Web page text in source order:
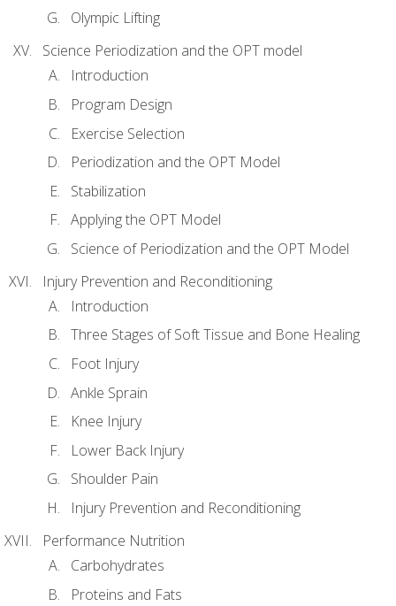
Olympic Lifting
Science Periodization and the OPT model
Introduction
Program Design
Exercise Selection
Periodization and the OPT Model
Stabilization
Applying the OPT Model
Science of Periodization and the OPT Model
Injury Prevention and Reconditioning
Introduction
Three Stages of Soft Tissue and Bone Healing
Foot Injury
Ankle Sprain
Knee Injury
Lower Back Injury
Shoulder Pain
Injury Prevention and Reconditioning
Performance Nutrition
Carbohydrates
Proteins and Fats